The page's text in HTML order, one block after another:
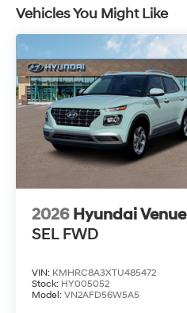
Vehicles You Might Like
2026 Hyundai Venue
SEL FWD
VIN: KMHRC8A3XTU485472
Stock: HY005052
Model: VN2AFD56W5A5